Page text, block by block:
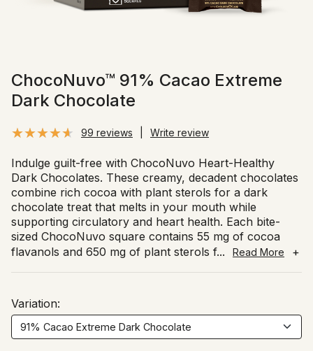
ChocoNuvo™ 91% Cacao Extreme
Dark Chocolate
99 reviews Write review
Indulge guilt-free with ChocoNuvo Heart-Healthy
Dark Chocolates. These creamy, decadent chocolates
combine rich cocoa with plant sterols for a dark
chocolate treat that melts in your mouth while
supporting circulatory and heart health. Each bite-
sized ChocoNuvo square contains 55 mg of cocoa
flavanols and 650 mg of plant sterols f... Read More +
Variation: